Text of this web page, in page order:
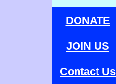
DONATE
JOIN US
Contact Us